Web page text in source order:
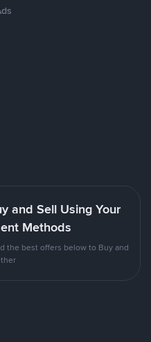
and Sell Using Your
Methods
the best offers below to Buy and